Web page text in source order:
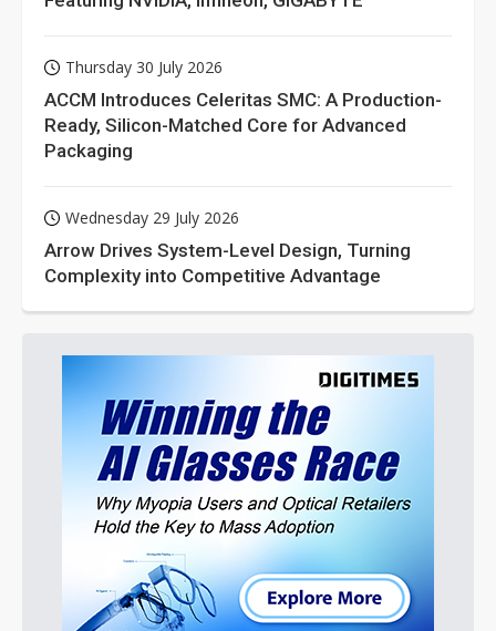
Thursday 30 July 2026
ACCM Introduces Celeritas SMC: A Production-
Ready, Silicon-Matched Core for Advanced
Packaging
Wednesday 29 July 2026
Arrow Drives System-Level Design, Turning
Complexity into Competitive Advantage